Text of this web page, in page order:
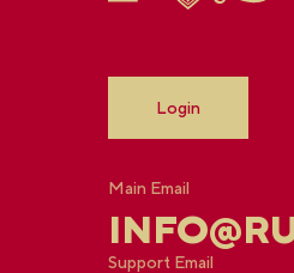
Login
Main Email
Support Email